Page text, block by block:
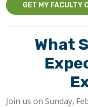
GET MY FACULTY
What
Join us on Sunday,